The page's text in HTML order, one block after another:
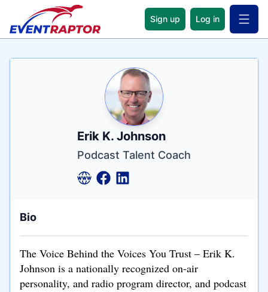
Sign up Log in Open
Name
Erik K. Johnson
Tagline
Podcast Talent Coach
Credentials
Bio
The Voice Behind the Voices You Trust – Erik K.
Johnson is a nationally recognized on-air
personality, and radio program director, and podcast